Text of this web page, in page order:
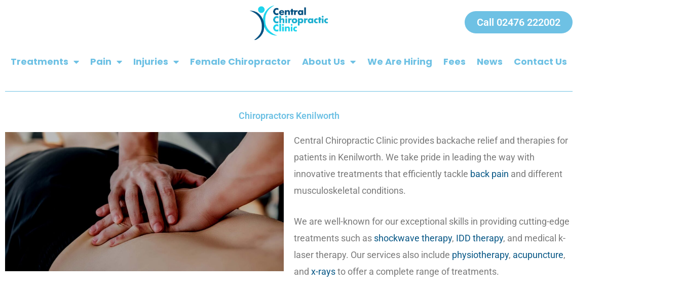
Call 02476 222002
Treatments Pain Injuries Female Chiropractor About Us We Are Hiring Fees News Contact Us
Chiropractors Kenilworth
Central Chiropractic Clinic provides backache relief and therapies for
patients in Kenilworth. We take pride in leading the way with
innovative treatments that efficiently tackle back pain and different
musculoskeletal conditions.
We are well-known for our exceptional skills in providing cutting-edge
treatments such as shockwave therapy, IDD therapy, and medical k-
laser therapy. Our services also include physiotherapy, acupuncture,
and x-raysto offer a complete range of treatments.